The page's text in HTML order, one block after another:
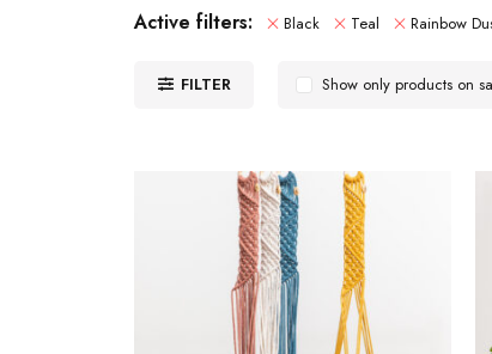
Active filters: Black Teal Rainbow
FILTER Show only products on